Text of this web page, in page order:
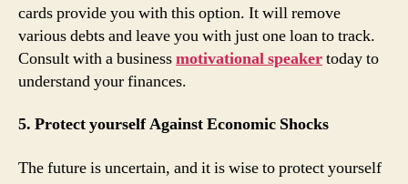
cards provide you with this option. It will remove
various debts and leave you with just one loan to track.
Consult with a businessmotivational speakertoday to
understand your finances.
5. Protect yourself Against Economic Shocks
The future is uncertain, and it is wise to protect yourself